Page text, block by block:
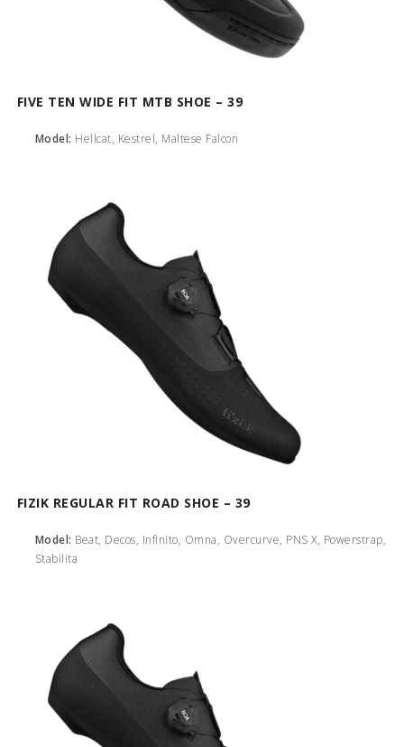
FIVE TEN WIDE FIT MTB SHOE – 39
Model: Hellcat, Kestrel, Maltese Falcon
FIZIK REGULAR FIT ROAD SHOE – 39
Model: Beat, Decos, Infinito, Omna, Overcurve, PNS X, Powerstrap,
Stabilita